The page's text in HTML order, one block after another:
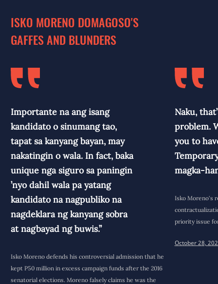
ISKO MORENO DOMAGOSO'S
GAFFES AND BLUNDERS
Importante na ang isang
kandidato o sinumang tao,
tapat sa kanyang bayan, may
nakatingin o wala. In fact, baka
unique nga siguro sa paningin
’nyo dahil wala pa yatang
kandidato na nagpubliko na
nagdeklara ng kanyang sobra
at nagbayad ng buwis.”
Isko Moreno defends his controversial admission that he
kept P50 million in excess campaign funds after the 2016
senatorial elections. Moreno falsely claims he was the
Naku,
problem.
you to
magka-
Isko Moreno's
priority issue
October 28,